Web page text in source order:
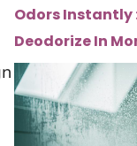
Odors Instantly
Deodorize In